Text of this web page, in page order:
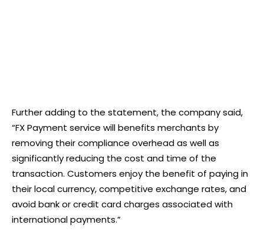
Further adding to the statement, the company said,
“FX Payment service will benefits merchants by
removing their compliance overhead as well as
significantly reducing the cost and time of the
transaction. Customers enjoy the benefit of paying in
their local currency, competitive exchange rates, and
avoid bank or credit card charges associated with
international payments.”